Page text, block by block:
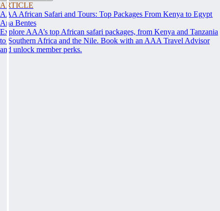
ARTICLE
AAA African Safari and Tours: Top Packages From Kenya to Egypt
Ana Bentes
Explore AAA’s top African safari packages, from Kenya and Tanzania
to Southern Africa and the Nile. Book with an AAA Travel Advisor
and unlock member perks.